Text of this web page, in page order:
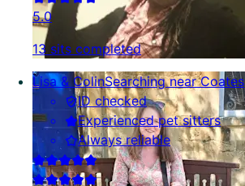
5.0
13 sits completed
Lisa & ColinSearching near Coates
ID checked
Experienced pet sitters
Always reliable